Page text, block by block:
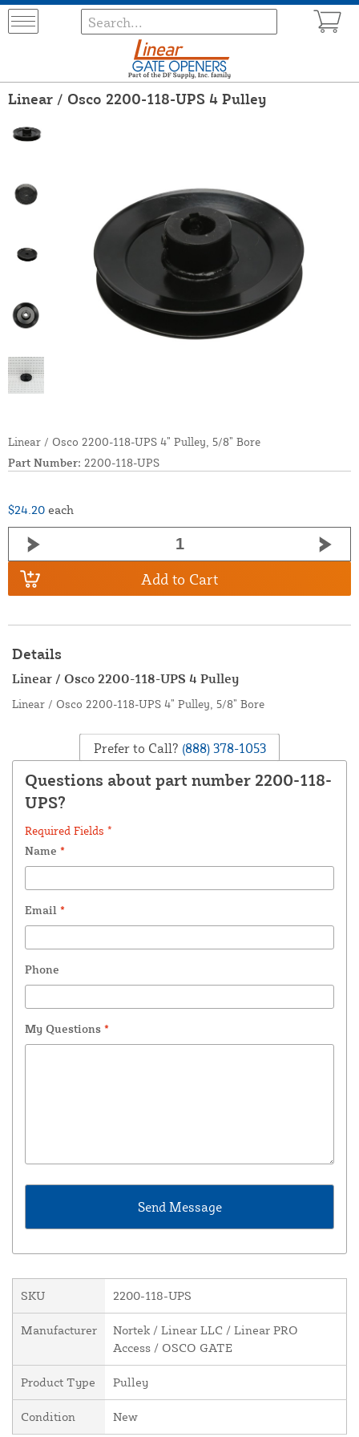
Linear / Osco 2200-118-UPS 4 Pulley
Linear / Osco 2200-118-UPS 4” Pulley, 5/8” Bore
Part Number: 2200-118-UPS
$24.20 each
Add to Cart
Details
Linear / Osco 2200-118-UPS 4 Pulley
Linear / Osco 2200-118-UPS 4” Pulley, 5/8” Bore
Prefer to Call? (888) 378-1053
Questions about part number 2200-118-
UPS?
Required Fields *
Name *
Email *
Phone
My Questions *
SKU 2200-118-UPS
Manufacturer
Nortek / Linear LLC / Linear PRO
Access / OSCO GATE
Product Type Pulley
Condition New